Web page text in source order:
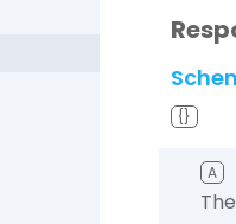
{}
A